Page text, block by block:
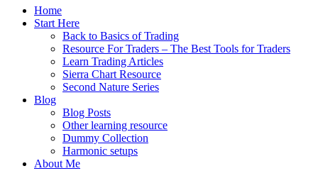
Home
Start Here
Back to Basics of Trading
Resource For Traders – The Best Tools for Traders
Learn Trading Articles
Sierra Chart Resource
Second Nature Series
Blog
Blog Posts
Other learning resource
Dummy Collection
Harmonic setups
About Me